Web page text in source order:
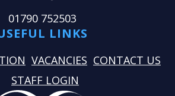
01790 752503
LINKS
VACANCIES CONTACT US
STAFF LOGIN